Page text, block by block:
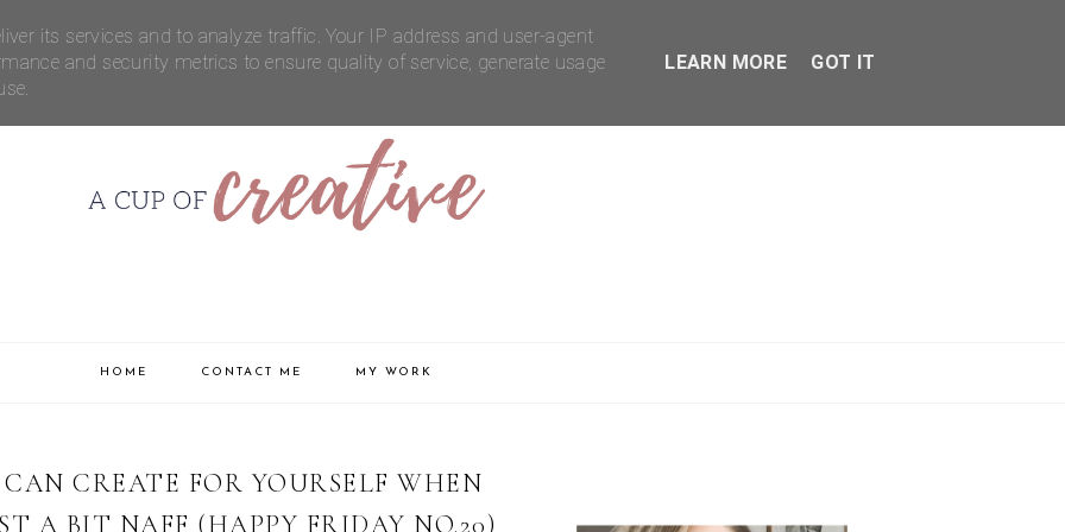
FICTION CONTACT ME
HOME CONTACT ME MY WORK
CREATE FOR YOURSELF WHEN
A BIT NAFF (HAPPY FRIDAY NO.20)
its services and to analyze traffic. Your IP address and user-agent
and security metrics to ensure quality of service, generate usage
LEARN MORE GOT IT